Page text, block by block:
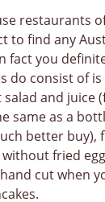
restaurants
to find any
fact you
do consist of
and juice
same as a
better buy),
fried
cut when